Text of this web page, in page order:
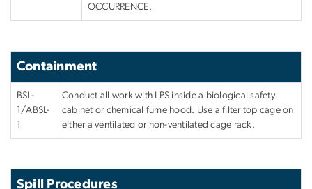
OCCURRENCE.
Containment
BSL-
1/ABSL-
1
Conduct all work with LPS inside a biological safety
cabinet or chemical fume hood. Use a filter top cage on
either a ventilated or non-ventilated cage rack.
Spill Procedures